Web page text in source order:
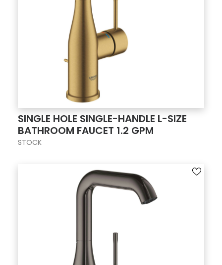
SINGLE HOLE SINGLE-HANDLE L-SIZE
BATHROOM FAUCET 1.2 GPM
STOCK